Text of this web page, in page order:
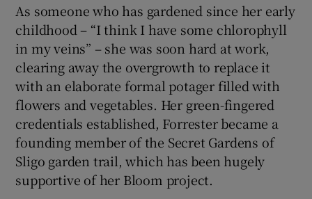
As someone who has gardened since her early
childhood – “I think I have some chlorophyll
in my veins” – she was soon hard at work,
clearing away the overgrowth to replace it
with an elaborate formal potager filled with
flowers and vegetables. Her green-fingered
credentials established, Forrester became a
founding member of the Secret Gardens of
Sligo garden trail, which has been hugely
supportive of her Bloom project.